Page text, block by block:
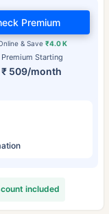
Premium Starting
₹ 509/month
& Save₹4.0 K
Premium
included